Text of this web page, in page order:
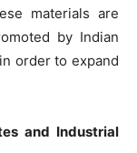
materials are
by Indian
order to expand
and Industrial